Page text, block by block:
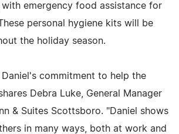
emergency food assistance for
personal hygiene kits will be
the holiday season.
commitment to help the
Debra Luke, General Manager
& Suites Scottsboro. "Daniel shows
in many ways, both at work and